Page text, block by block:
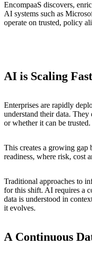
EncompaaS discovers,
AI systems such as
operate on trusted, policy
AI is Scaling
Enterprises are rapidly
understand their data.
or whether it can be trusted.
This creates a growing gap
readiness, where risk, cost
Traditional approaches to
for this shift. AI requires a
data is understood in
it evolves.
A Continuous